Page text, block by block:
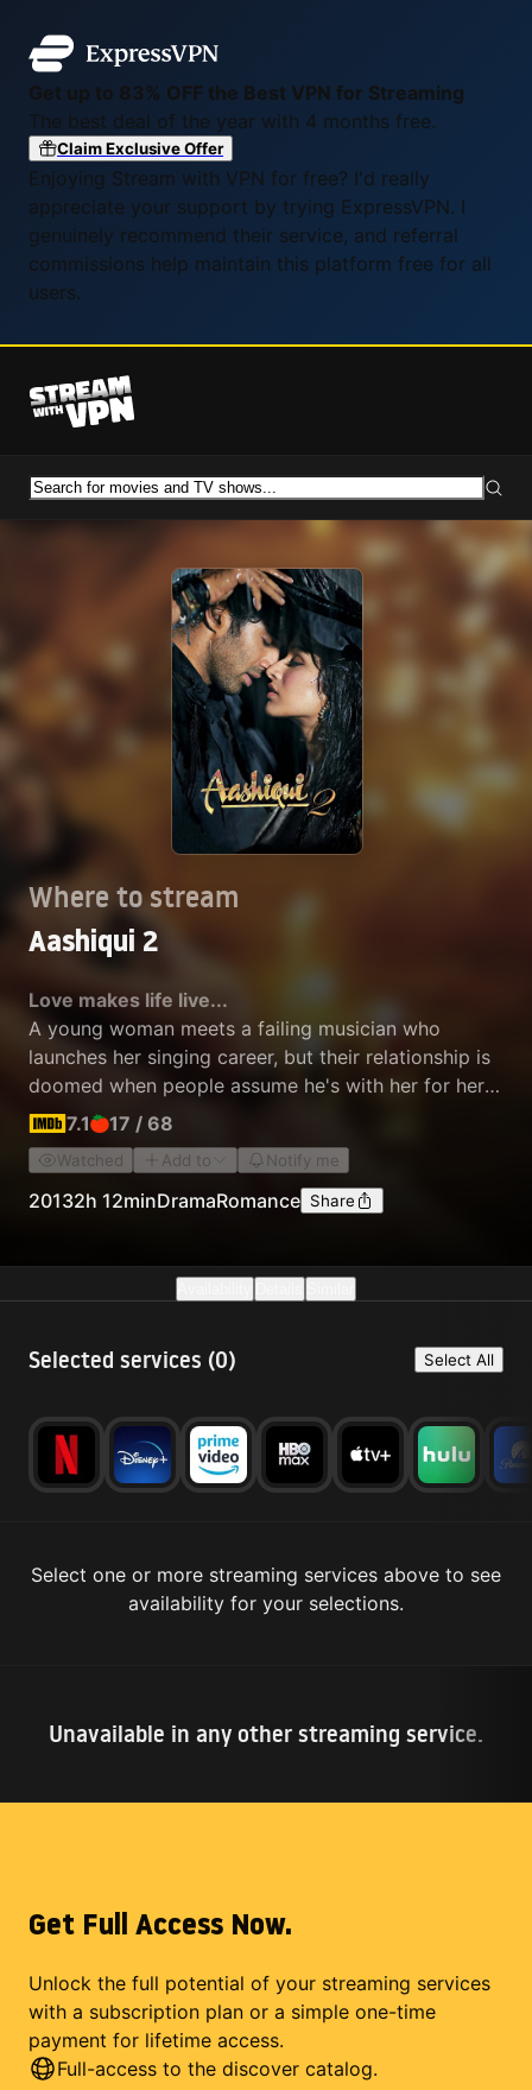
Get up to 83% OFF the Best VPN for Streaming
The best deal of the year with 4 months free.
Claim Exclusive Offer
Enjoying Stream with VPN for free? I'd really
appreciate your support by trying ExpressVPN. I
genuinely recommend their service, and referral
commissions help maintain this platform free for all
users.
Where to stream
Aashiqui 2
Love makes life live...
A young woman meets a failing musician who
launches her singing career, but their relationship is
doomed when people assume he's with her for her
fame and fortune.
7.1 17 / 68
Watched Add to Notify me
20132h 12minDramaRomance Share
Selected services (0) Select All
Select one or more streaming services above to see
availability for your selections.
Unavailable in any other streaming service.
Get Full Access Now.
Unlock the full potential of your streaming services
with a subscription plan or a simple one-time
payment for lifetime access.
Full-access to the discover catalog.